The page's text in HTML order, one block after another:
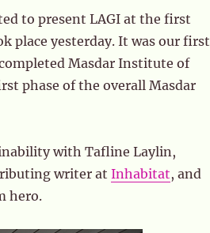
to present LAGI at the first
place yesterday. It was our first
Masdar Institute of
phase of the overall Masdar
with Tafline Laylin,
writer at Inhabitat, and
hero.